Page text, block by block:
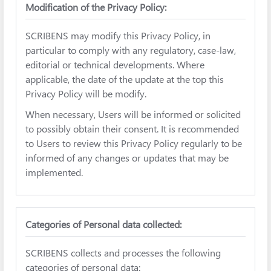
Modification of the Privacy Policy:
SCRIBENS may modify this Privacy Policy, in
particular to comply with any regulatory, case-law,
editorial or technical developments. Where
applicable, the date of the update at the top this
Privacy Policy will be modify.
When necessary, Users will be informed or solicited
to possibly obtain their consent. It is recommended
to Users to review this Privacy Policy regularly to be
informed of any changes or updates that may be
implemented.
Categories of Personal data collected:
SCRIBENS collects and processes the following
categories of personal data: